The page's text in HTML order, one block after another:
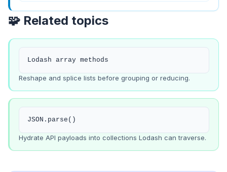
🧩 Related topics
Lodash array methods
Reshape and splice lists before grouping or reducing.
JSON.parse()
Hydrate API payloads into collections Lodash can traverse.